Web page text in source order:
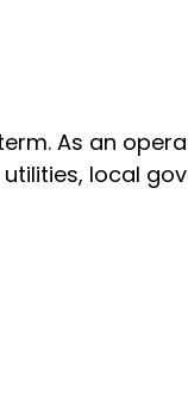
As an
local